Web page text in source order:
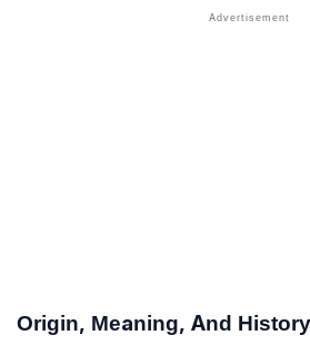
Origin, Meaning, And